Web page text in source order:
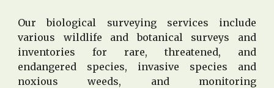
Our biological surveying services include
various wildlife and botanical surveys and
inventories for rare, threatened, and
endangered species, invasive species and
noxious weeds, and monitoring